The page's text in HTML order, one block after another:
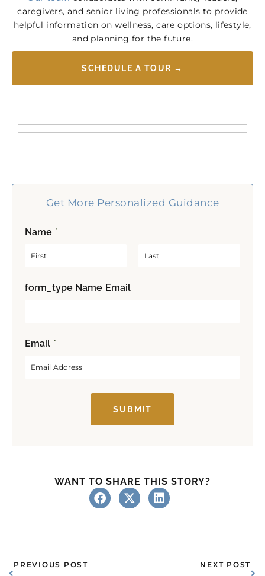
caregivers, and senior living professionals to provide
helpful information on wellness, care options, lifestyle,
and planning for the future.
SCHEDULE A TOUR →
Get More Personalized Guidance
Name *
F
iform_type Name Email
Email *
SUBMIT
WANT TO SHARE THIS STORY?
Prev
PREVIOUS POST NEXT POST